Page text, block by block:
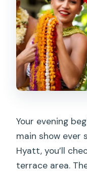
Your evening
main show
Hyatt, you’ll
terrace area.